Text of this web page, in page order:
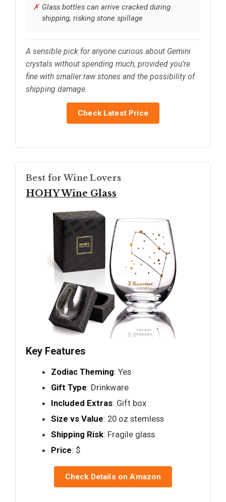
Glass bottles can arrive cracked during
shipping, risking stone spillage
A sensible pick for anyone curious about Gemini
crystals without spending much, provided you’re
fine with smaller raw stones and the possibility of
shipping damage.
Check Latest Price
Best for Wine Lovers
HOHY Wine Glass
Key Features
Zodiac Theming: Yes
Gift Type: Drinkware
Included Extras: Gift box
Size vs Value: 20 oz stemless
Shipping Risk: Fragile glass
Price: $
Check Details on Amazon